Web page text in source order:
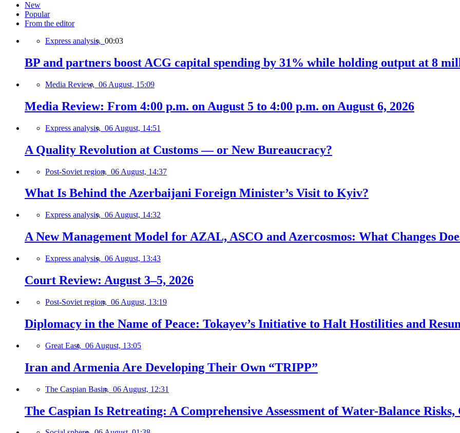
New
Popular
From the editor
Express analysis, 00:03
BP and partners boost ACG capital spending by 31% while holding output at 8
Media Review, 06 August, 15:09
Media Review: From 4:00 p.m. on August 5 to 4:00 p.m. on August 6, 2026
Express analysis, 06 August, 14:51
A Quality Revolution at Customs — or New Bureaucracy?
Post-Soviet region, 06 August, 14:37
What Is Behind the Azerbaijani Foreign Minister’s Visit to Kyiv?
Express analysis, 06 August, 14:32
A New Management Model for AZAL, ASCO and Azercosmos: What Changes
Express analysis, 06 August, 13:43
Court Review: August 3–5, 2026
Post-Soviet region, 06 August, 13:19
Diplomacy in the Name of Peace: Tokayev’s Initiative to Halt Hostilities and
Great East, 06 August, 13:05
Iran and Armenia Are Developing Their Own “TRIPP”
The Caspian Basin, 06 August, 12:31
The Caspian Is Retreating: A Comprehensive Assessment of Water-Balance